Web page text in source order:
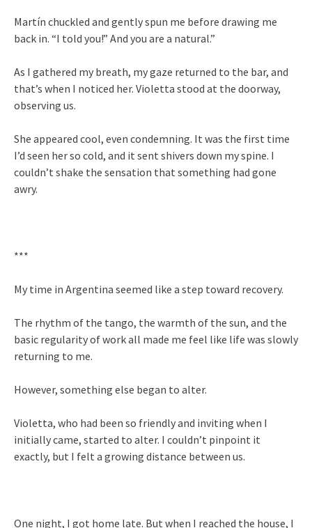
Martín chuckled and gently spun me before drawing me
back in. “I told you!” And you are a natural.”
As I gathered my breath, my gaze returned to the bar, and
that’s when I noticed her. Violetta stood at the doorway,
observing us.
She appeared cool, even condemning. It was the first time
I’d seen her so cold, and it sent shivers down my spine. I
couldn’t shake the sensation that something had gone
awry.
***
My time in Argentina seemed like a step toward recovery.
The rhythm of the tango, the warmth of the sun, and the
basic regularity of work all made me feel like life was slowly
returning to me.
However, something else began to alter.
Violetta, who had been so friendly and inviting when I
initially came, started to alter. I couldn’t pinpoint it
exactly, but I felt a growing distance between us.
One night, I got home late. But when I reached the house, I